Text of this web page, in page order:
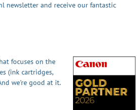
newsletter and receive our fantastic
focuses on the
(ink cartridges,
we're good at it.